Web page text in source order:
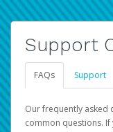
Support
FAQs Support
Our frequently asked
common questions.